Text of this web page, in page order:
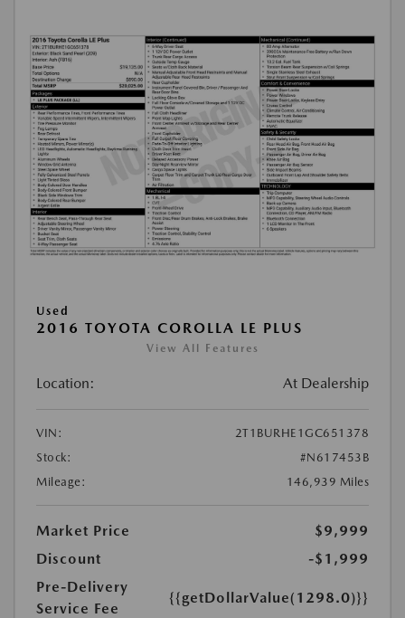
Used
2016 TOYOTA COROLLA LE PLUS
View All Features
Location: At Dealership
VIN:
2T1BURHE1GC651378
Stock:
#N617453B
Mileage:
146,939 Miles
Market Price
$9,999
Discount
-$1,999
Pre-Delivery
Service Fee
{{getDollarValue(1298.0)}}